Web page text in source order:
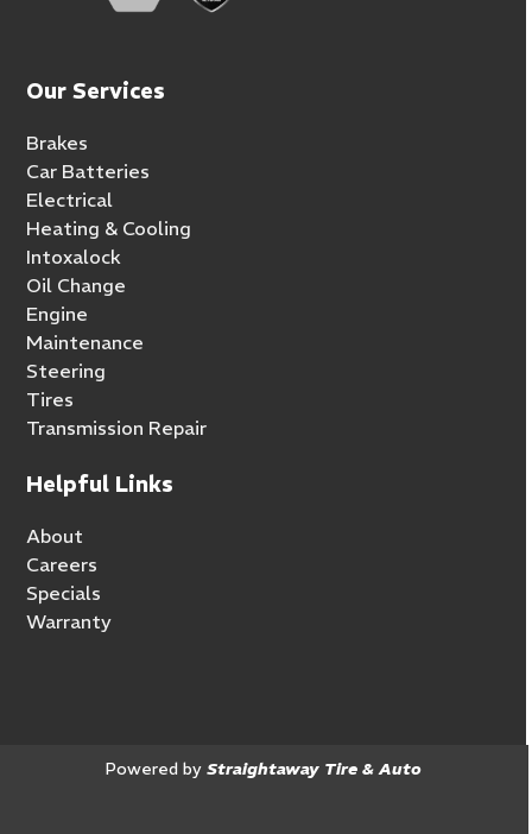
Our Services
Brakes
Car Batteries
Electrical
Heating & Cooling
Intoxalock
Oil Change
Engine
Maintenance
Steering
Tires
Transmission Repair
Helpful Links
About
Careers
Specials
Warranty
Powered by Straightaway Tire & Auto